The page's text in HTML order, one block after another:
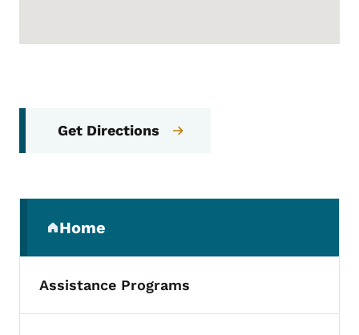
Get Directions
Home
(parent section)
Assistance Programs